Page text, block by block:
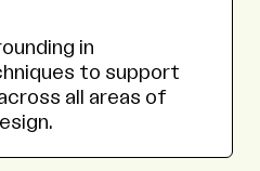
in
to support
all areas of